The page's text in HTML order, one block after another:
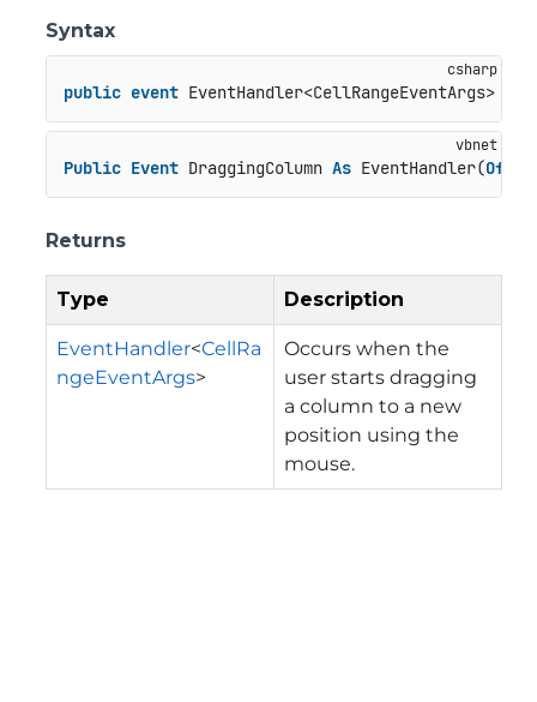
Syntax
public event EventHandler<CellRangeEventArgs>
Public Event DraggingColumn As EventHandler(Of
Returns
Type Description
EventHandler<CellRa
ngeEventArgs>
Occurs when the
user starts dragging
a column to a new
position using the
mouse.